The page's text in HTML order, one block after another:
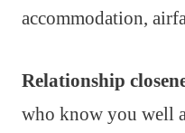
accommodation,
Relationship
who know you well